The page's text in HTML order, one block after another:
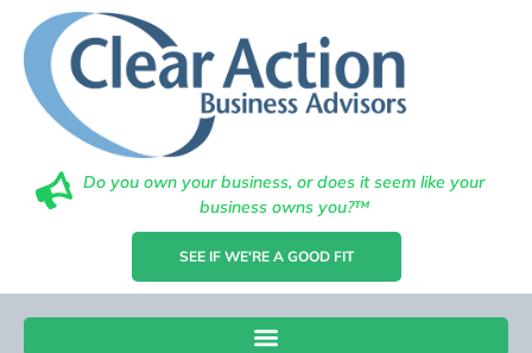
Do you own your business, or does it seem like your
business owns you?™
SEE IF WE'RE A GOOD FIT